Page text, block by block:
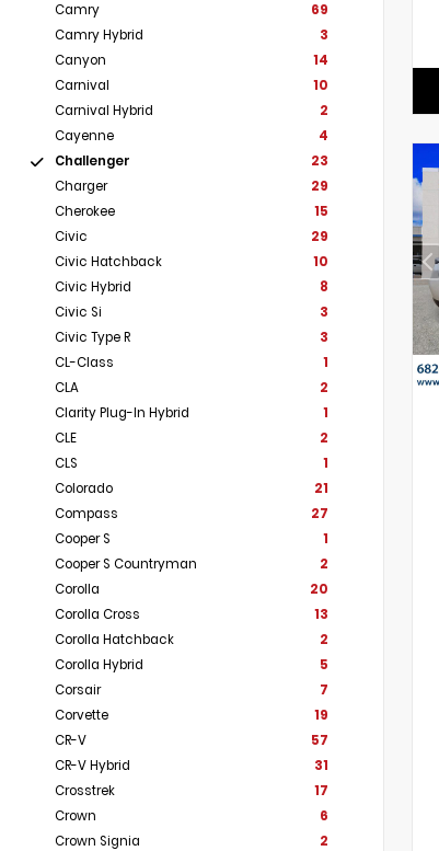
Camry
69
Camry Hybrid
3
Canyon
14
Carnival
10
Carnival Hybrid
2
Cayenne
4
Challenger
23
Charger
29
Cherokee
15
Civic
29
Civic Hatchback
10
Civic Hybrid
8
Civic Si
3
Civic Type R
3
CL-Class
1
CLA
2
Clarity Plug-In Hybrid
1
CLE
2
CLS
1
Colorado
21
Compass
27
Cooper S
1
Cooper S Countryman
2
Corolla
20
Corolla Cross
13
Corolla Hatchback
2
Corolla Hybrid
5
Corsair
7
Corvette
19
CR-V
57
CR-V Hybrid
31
Crosstrek
17
Crown
6
Crown Signia
2